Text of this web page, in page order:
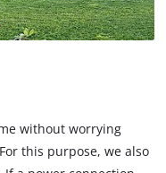
without worrying
this purpose, we also